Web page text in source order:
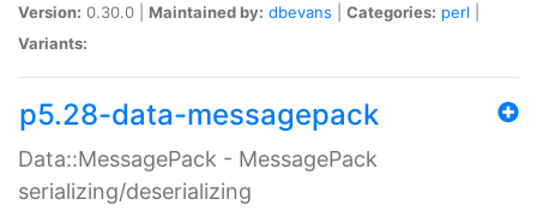
Version: 0.30.0 | Maintained by: dbevans Categories: perl
Variants:
p5.28-data-messagepack
Data::MessagePack - MessagePack
serializing/deserializing